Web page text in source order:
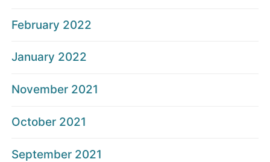
February 2022
January 2022
November 2021
October 2021
September 2021